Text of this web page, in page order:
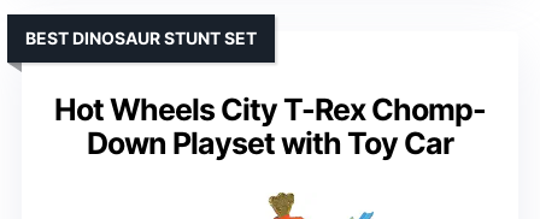
Hot Wheels City T-Rex Chomp-
Down Playset with Toy Car
BEST DINOSAUR STUNT SET